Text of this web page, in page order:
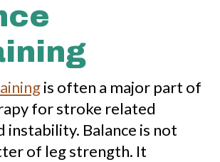
is often a major part of
for stroke related
instability. Balance is not
of leg strength. It